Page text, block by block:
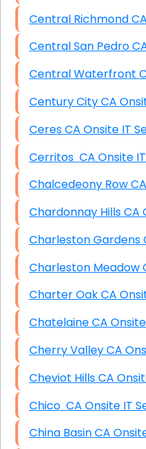
Century City
Ceres CA Onsite
Cerritos CA
Charter Oak
Chatelaine CA
Cherry
Cheviot Hills
Chico CA Onsite
China Basin